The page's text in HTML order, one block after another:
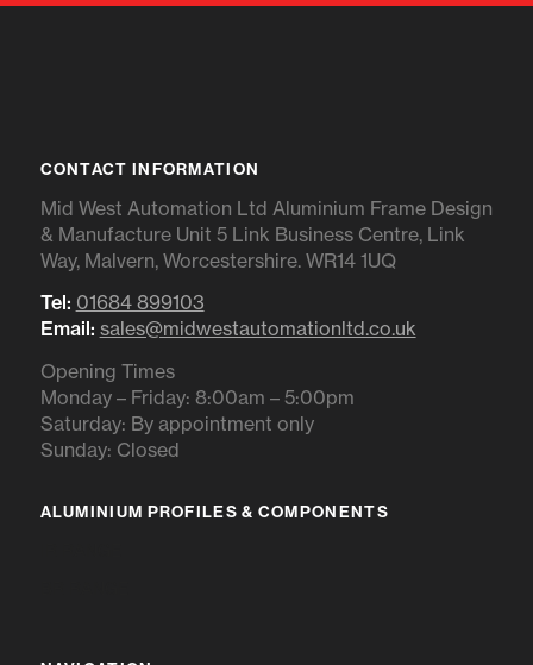
CONTACT INFORMATION
Mid West Automation Ltd Aluminium Frame Design
& Manufacture Unit 5 Link Business Centre, Link
Way, Malvern, Worcestershire. WR14 1UQ
Tel: 01684 899103
Email: sales@midwestautomationltd.co.uk
Opening Times
Monday – Friday: 8:00am – 5:00pm
Saturday: By appointment only
Sunday: Closed
ALUMINIUM PROFILES & COMPONENTS